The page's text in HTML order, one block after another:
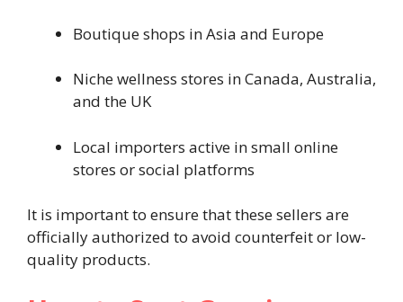
Boutique shops in Asia and Europe
Niche wellness stores in Canada, Australia,
and the UK
Local importers active in small online
stores or social platforms
It is important to ensure that these sellers are
officially authorized to avoid counterfeit or low-
quality products.